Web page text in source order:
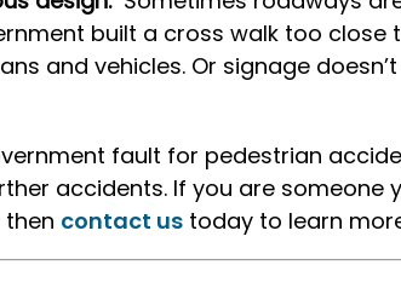
built a cross walk too close
and vehicles. Or signage
fault for pedestrian
accidents. If you are someone
contact us today to learn